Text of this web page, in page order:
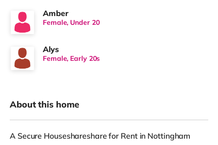
Amber
Female, Under 20
Alys
Female, Early 20s
About this home
A Secure Houseshareshare for Rent in Nottingham